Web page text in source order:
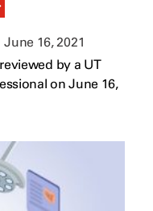
June 16, 2021
by a UT
on June 16,